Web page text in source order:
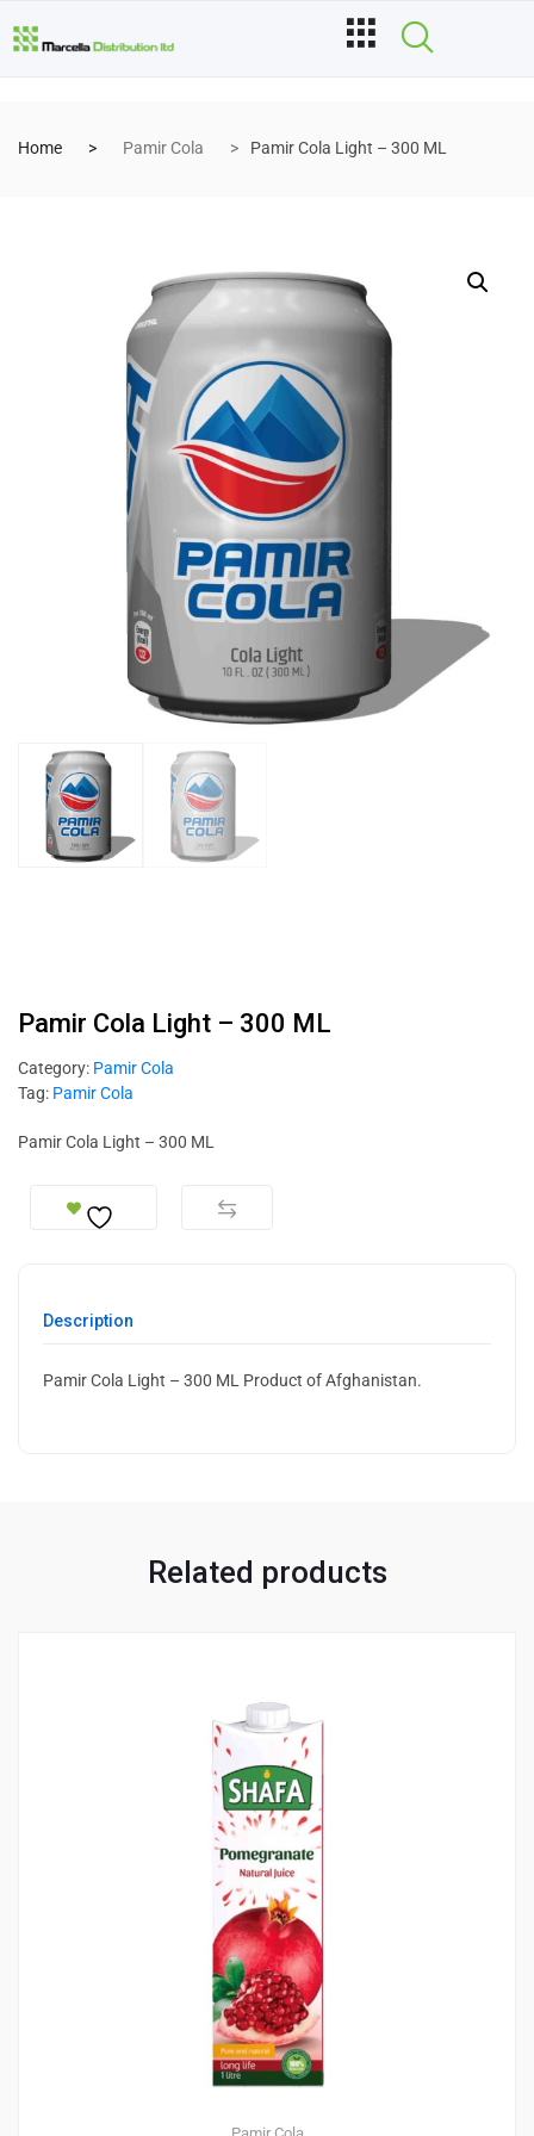
Home Pamir Cola Pamir Cola Light – 300 ML
Pamir Cola Light – 300 ML
Category: Pamir Cola
Tag: Pamir Cola
Pamir Cola Light – 300 ML
Description
Pamir Cola Light – 300 ML Product of Afghanistan.
Related products